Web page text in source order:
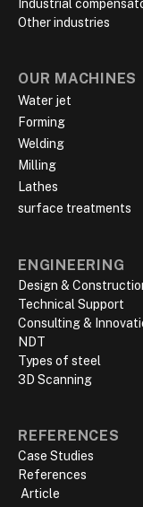
Industrial
Other industries
OUR MACHINES
Water jet
Forming
Welding
Milling
Lathes
surface treatments
ENGINEERING
Design &
Technical Support
Consulting &
NDT
Types of steel
3D Scanning
REFERENCES
Case Studies
References
‍ Article